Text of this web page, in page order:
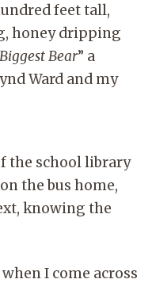
feet tall,
honey dripping
Bear” a
Ward and my
the school library
the bus home,
knowing the
I come across